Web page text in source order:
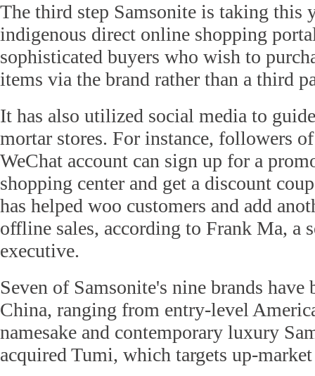
The third step Samsonite is taking this
indigenous direct online shopping
sophisticated buyers who wish to
items via the brand rather than a third
It has also utilized social media to
mortar stores. For instance, followers
WeChat account can sign up for a
shopping center and get a discount
has helped woo customers and add
offline sales, according to Frank Ma, a
executive.
Seven of Samsonite's nine brands have
China, ranging from entry-level
namesake and contemporary luxury
acquired Tumi, which targets up-